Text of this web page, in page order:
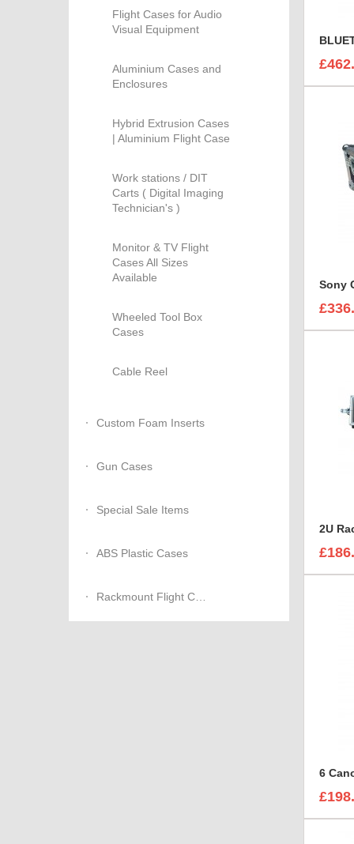
Flight Cases for Audio
Visual Equipment
Aluminium Cases and
Enclosures
Hybrid Extrusion Cases
| Aluminium Flight Case
Work stations / DIT
Carts ( Digital Imaging
Technician's )
Monitor & TV Flight
Cases All Sizes
Available
Wheeled Tool Box
Cases
Cable Reel
Custom Foam Inserts
Gun Cases
Special Sale Items
ABS Plastic Cases
Rackmount Flight Cases